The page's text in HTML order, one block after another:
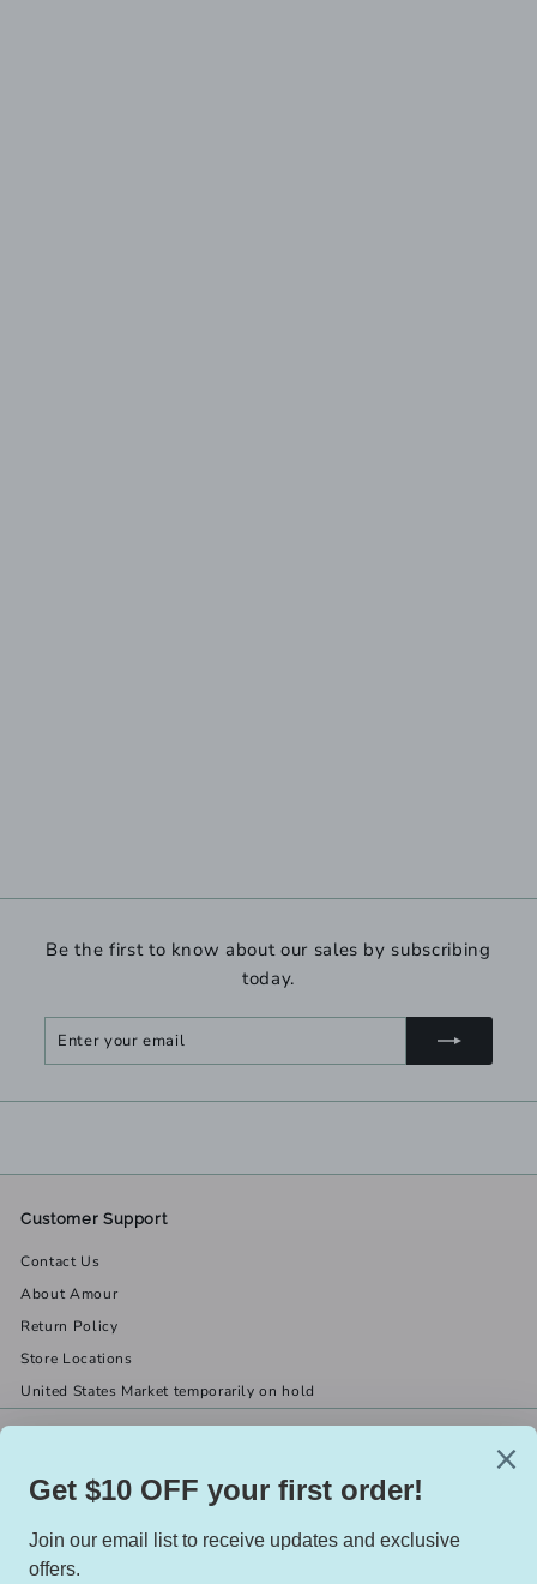
Be the first to know about our sales by subscribing
today.
Customer Support
Contact Us
About Amour
Return Policy
Store Locations
United States Market temporarily on hold
(519) 967-8282
Facebook
X Instagram
We accept